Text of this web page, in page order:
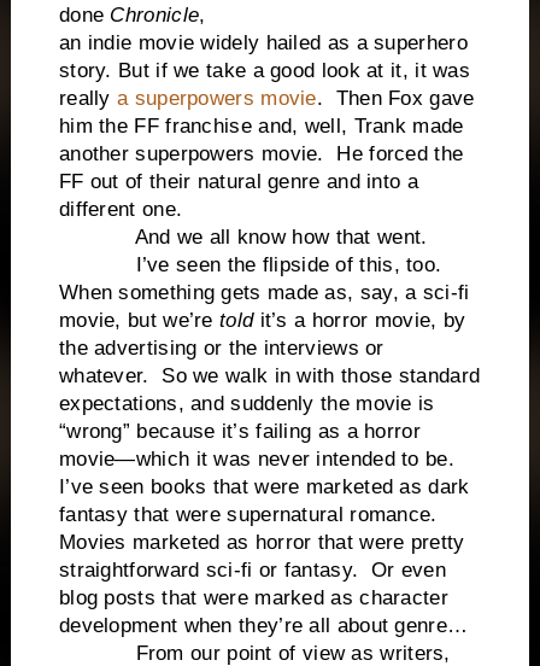
done Chronicle,
an indie movie widely hailed as a superhero
story. But if we take a good look at it, it was
really a superpowers movie. Then Fox gave
him the FF franchise and, well, Trank made
another superpowers movie. He forced the
FF out of their natural genre and into a
different one.
And we all know how that went.
I’ve seen the flipside of this, too.
When something gets made as, say, a sci-fi
movie, but we’retoldit’s a horror movie, by
the advertising or the interviews or
whatever. So we walk in with those standard
expectations, and suddenly the movie is
“wrong” because it’s failing as a horror
movie—which it was never intended to be.
I’ve seen books that were marketed as dark
fantasy that were supernatural romance.
Movies marketed as horror that were pretty
straightforward sci-fi or fantasy. Or even
blog posts that were marked as character
development when they’re all about genre…
From our point of view as writers,